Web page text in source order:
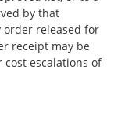
by that
order released for
receipt may be
escalations of